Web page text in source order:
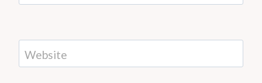
Website